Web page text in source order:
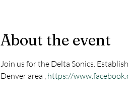
About the event
Join us for the Delta Sonics.
Denver area , https://